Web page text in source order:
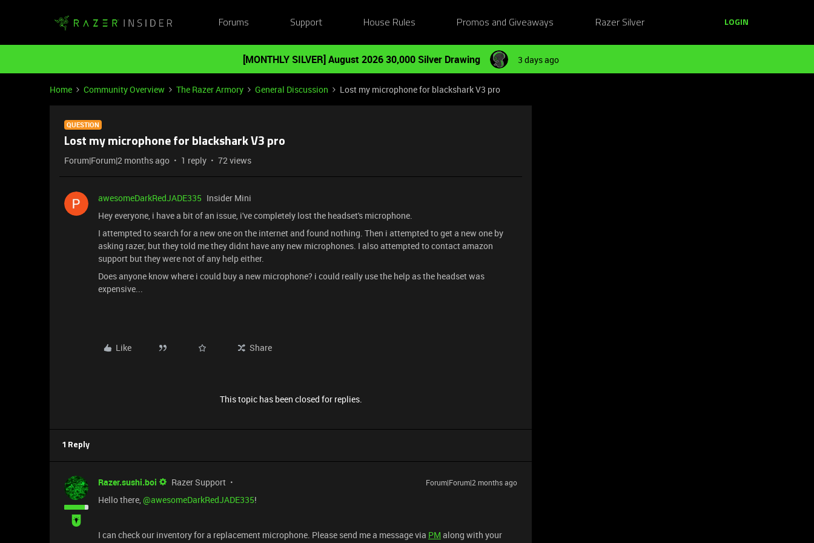
Forums Support House Rules Promos and Giveaways Razer Silver LOGIN
[MONTHLY SILVER] August 2026 30,000 Silver Drawing 3 days ago
Home Community Overview The Razer Armory General Discussion Lost my microphone for blackshark V3 pro
QUESTION
Lost my microphone for blackshark V3 pro
Forum|Forum|2 months ago 1 reply 72 views
awesomeDarkRedJADE335 Insider Mini
Hey everyone, i have a bit of an issue, i've completely lost the headset's microphone.
I attempted to search for a new one on the internet and found nothing. Then i attempted to get a new one by
asking razer, but they told me they didnt have any new microphones. I also attempted to contact amazon
support but they were not of any help either.
Does anyone know where i could buy a new microphone? i could really use the help as the headset was
expensive...
Like Share
This topic has been closed for replies.
1 Reply
Razer.sushi.boi Razer Support Forum|Forum|2 months ago
Hello there, ​@awesomeDarkRedJADE335!
I can check our inventory for a replacement microphone. Please send me a message via PM along with your